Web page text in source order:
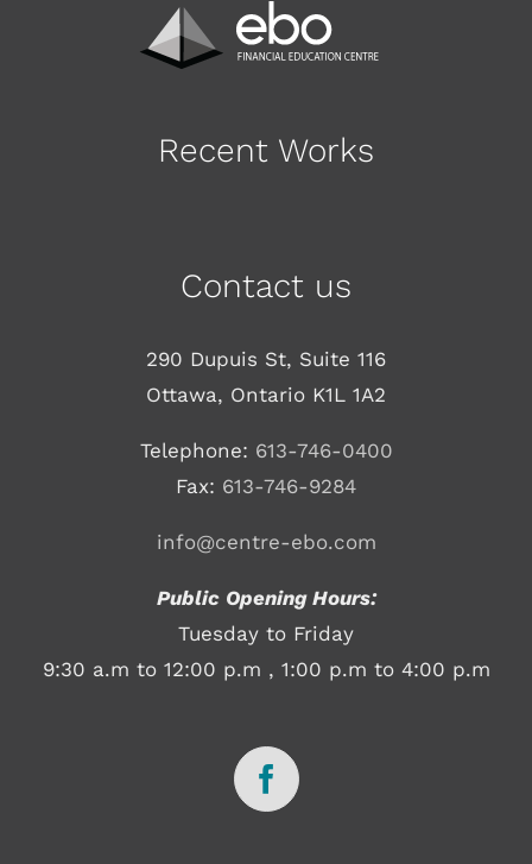
Recent Works
Contact us
290 Dupuis St, Suite 116
Ottawa, Ontario K1L 1A2
Telephone: 613-746-0400
Fax: 613-746-9284
info@centre-ebo.com
Public Opening Hours:
Tuesday to Friday
9:30 a.m to 12:00 p.m , 1:00 p.m to 4:00 p.m